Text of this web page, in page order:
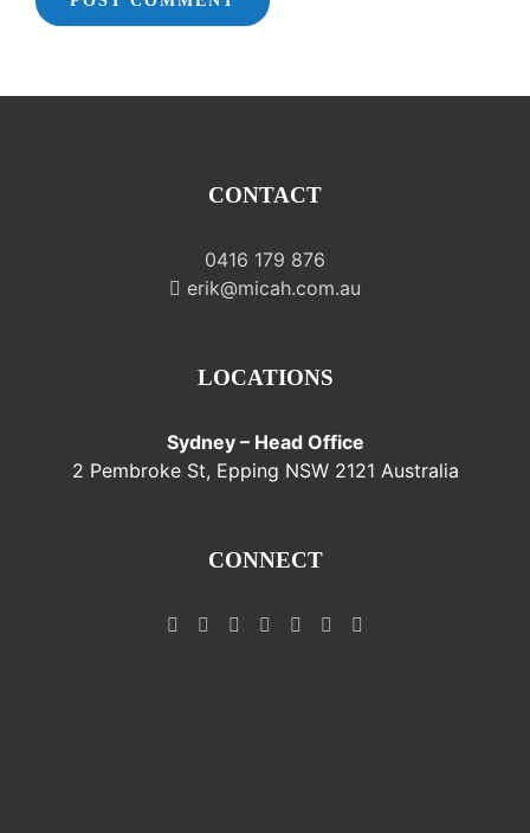
CONTACT
0416 179 876
erik@micah.com.au
LOCATIONS
Sydney – Head Office
2 Pembroke St, Epping NSW 2121 Australia
CONNECT